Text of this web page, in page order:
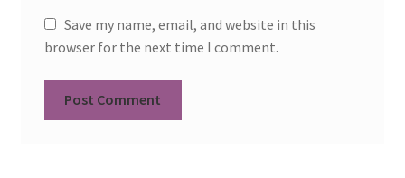
Save my name, email, and website in this
browser for the next time I comment.